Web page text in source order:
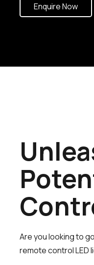
Enquire Now
Are you looking to
remote control LED